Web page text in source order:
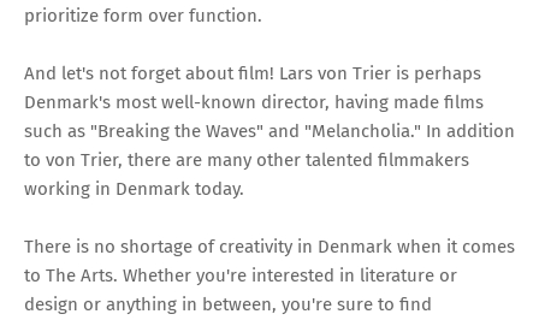
prioritize form over function.
And let's not forget about film! Lars von Trier is perhaps
Denmark's most well-known director, having made films
such as "Breaking the Waves" and "Melancholia." In addition
to von Trier, there are many other talented filmmakers
working in Denmark today.
There is no shortage of creativity in Denmark when it comes
to The Arts. Whether you're interested in literature or
design or anything in between, you're sure to find